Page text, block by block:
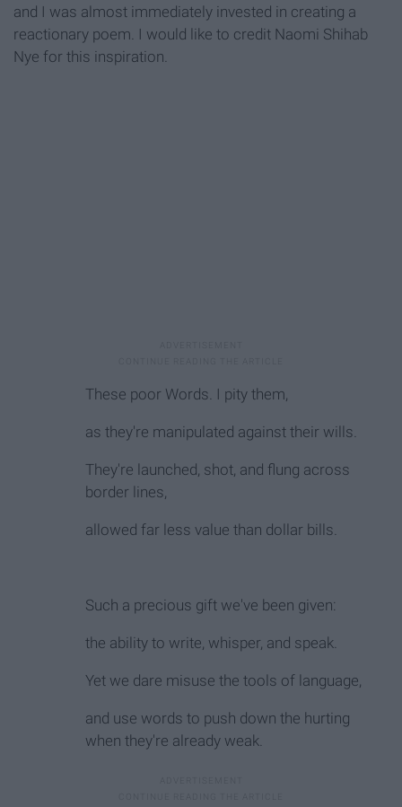
and I was almost immediately invested in creating a
reactionary poem. I would like to credit Naomi Shihab
Nye for this inspiration.
These poor Words. I pity them,
as they're manipulated against their wills.
They're launched, shot, and flung across
border lines,
allowed far less value than dollar bills.
Such a precious gift we've been given:
the ability to write, whisper, and speak.
Yet we dare misuse the tools of language,
and use words to push down the hurting
when they're already weak.